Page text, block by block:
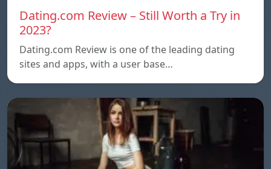
Dating.com Review – Still Worth a Try in
2023?
Dating.com Review is one of the leading dating
sites and apps, with a user base…